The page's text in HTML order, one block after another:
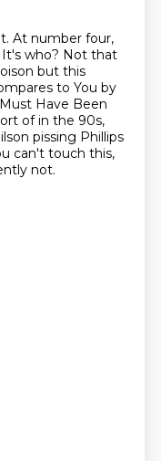
At number four,
It's who? Not that
but this
to You by
Have Been
of in the 90s,
pissing Phillips
can't touch this,
not.